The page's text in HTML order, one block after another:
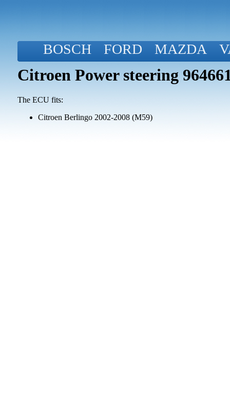
BOSCH FORD MAZDA
Citroen Power steering
The ECU fits:
Citroen Berlingo 2002-2008 (M59)